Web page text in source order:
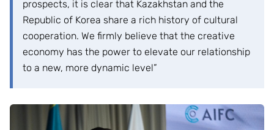
prospects, it is clear that Kazakhstan and the
Republic of Korea share a rich history of cultural
cooperation. We firmly believe that the creative
economy has the power to elevate our relationship
to a new, more dynamic level”